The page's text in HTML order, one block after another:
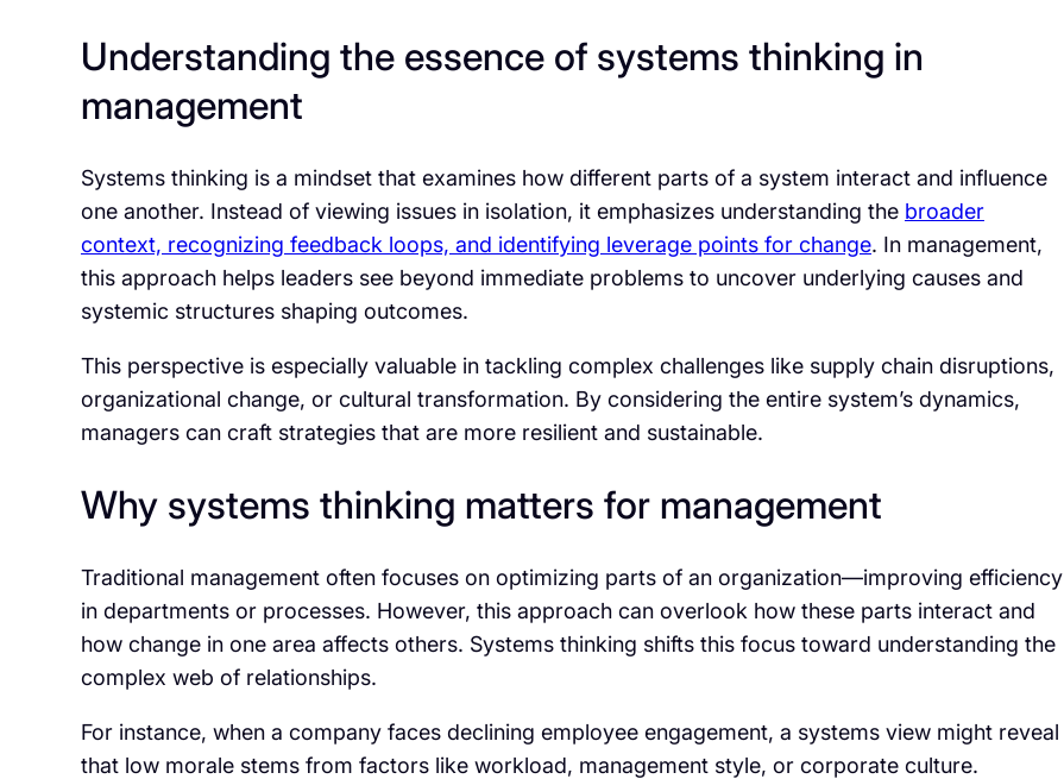
Understanding the essence of systems thinking in
management
Systems thinking is a mindset that examines how different parts of a system interact and influence
one another. Instead of viewing issues in isolation, it emphasizes understanding the broader
context, recognizing feedback loops, and identifying leverage points for change. In management,
this approach helps leaders see beyond immediate problems to uncover underlying causes and
systemic structures shaping outcomes.
This perspective is especially valuable in tackling complex challenges like supply chain disruptions,
organizational change, or cultural transformation. By considering the entire system’s dynamics,
managers can craft strategies that are more resilient and sustainable.
Why systems thinking matters for management
Traditional management often focuses on optimizing parts of an organization—improving efficiency
in departments or processes. However, this approach can overlook how these parts interact and
how change in one area affects others. Systems thinking shifts this focus toward understanding the
complex web of relationships.
For instance, when a company faces declining employee engagement, a systems view might reveal
that low morale stems from factors like workload, management style, or corporate culture.